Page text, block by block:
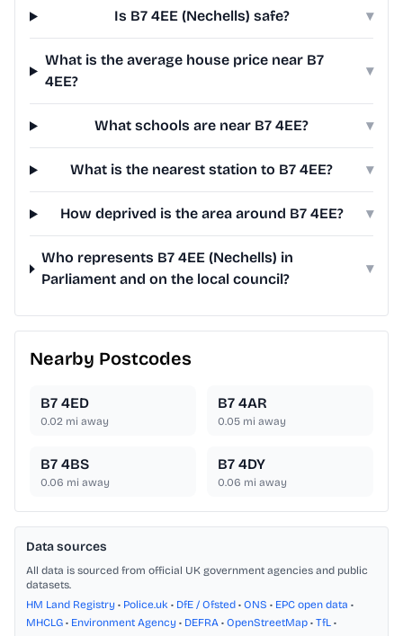
Is B7 4EE (Nechells) safe? ▾
What is the average house price near B7
4EE?
▾
What schools are near B7 4EE? ▾
What is the nearest station to B7 4EE? ▾
How deprived is the area around B7 4EE? ▾
Who represents B7 4EE (Nechells) in
Parliament and on the local council?
▾
Nearby Postcodes
B7 4ED
0.02 mi away
B7 4AR
0.05 mi away
B7 4BS
0.06 mi away
B7 4DY
0.06 mi away
Data sources
All data is sourced from official UK government agencies and public
datasets.
HM Land Registry • Police.uk • DfE / Ofsted • ONS • EPC open data •
MHCLG • Environment Agency • DEFRA • OpenStreetMap • TfL •